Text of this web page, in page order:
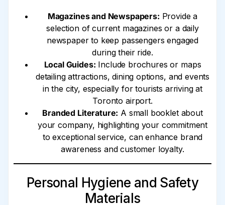
Magazines and Newspapers: Provide a
selection of current magazines or a daily
newspaper to keep passengers engaged
during their ride.
Local Guides: Include brochures or maps
detailing attractions, dining options, and events
in the city, especially for tourists arriving at
Toronto airport.
Branded Literature: A small booklet about
your company, highlighting your commitment
to exceptional service, can enhance brand
awareness and customer loyalty.
Personal Hygiene and Safety
Materials